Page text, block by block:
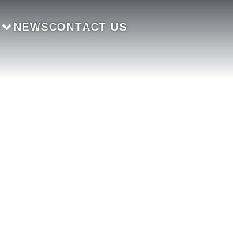
NEWSCONTACT US